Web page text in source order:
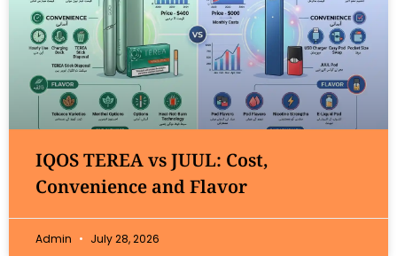
IQOS TEREA vs JUUL: Cost,
Convenience and Flavor
Admin July 28, 2026